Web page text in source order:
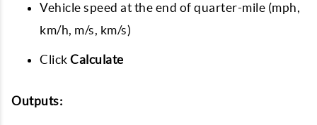
Vehicle speed at the end of quarter-mile (mph,
km/h, m/s, km/s)
Click Calculate
Outputs: